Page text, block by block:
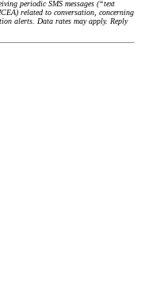
periodic SMS messages (“text
related to conversation, concerning
alerts. Data rates may apply. Reply